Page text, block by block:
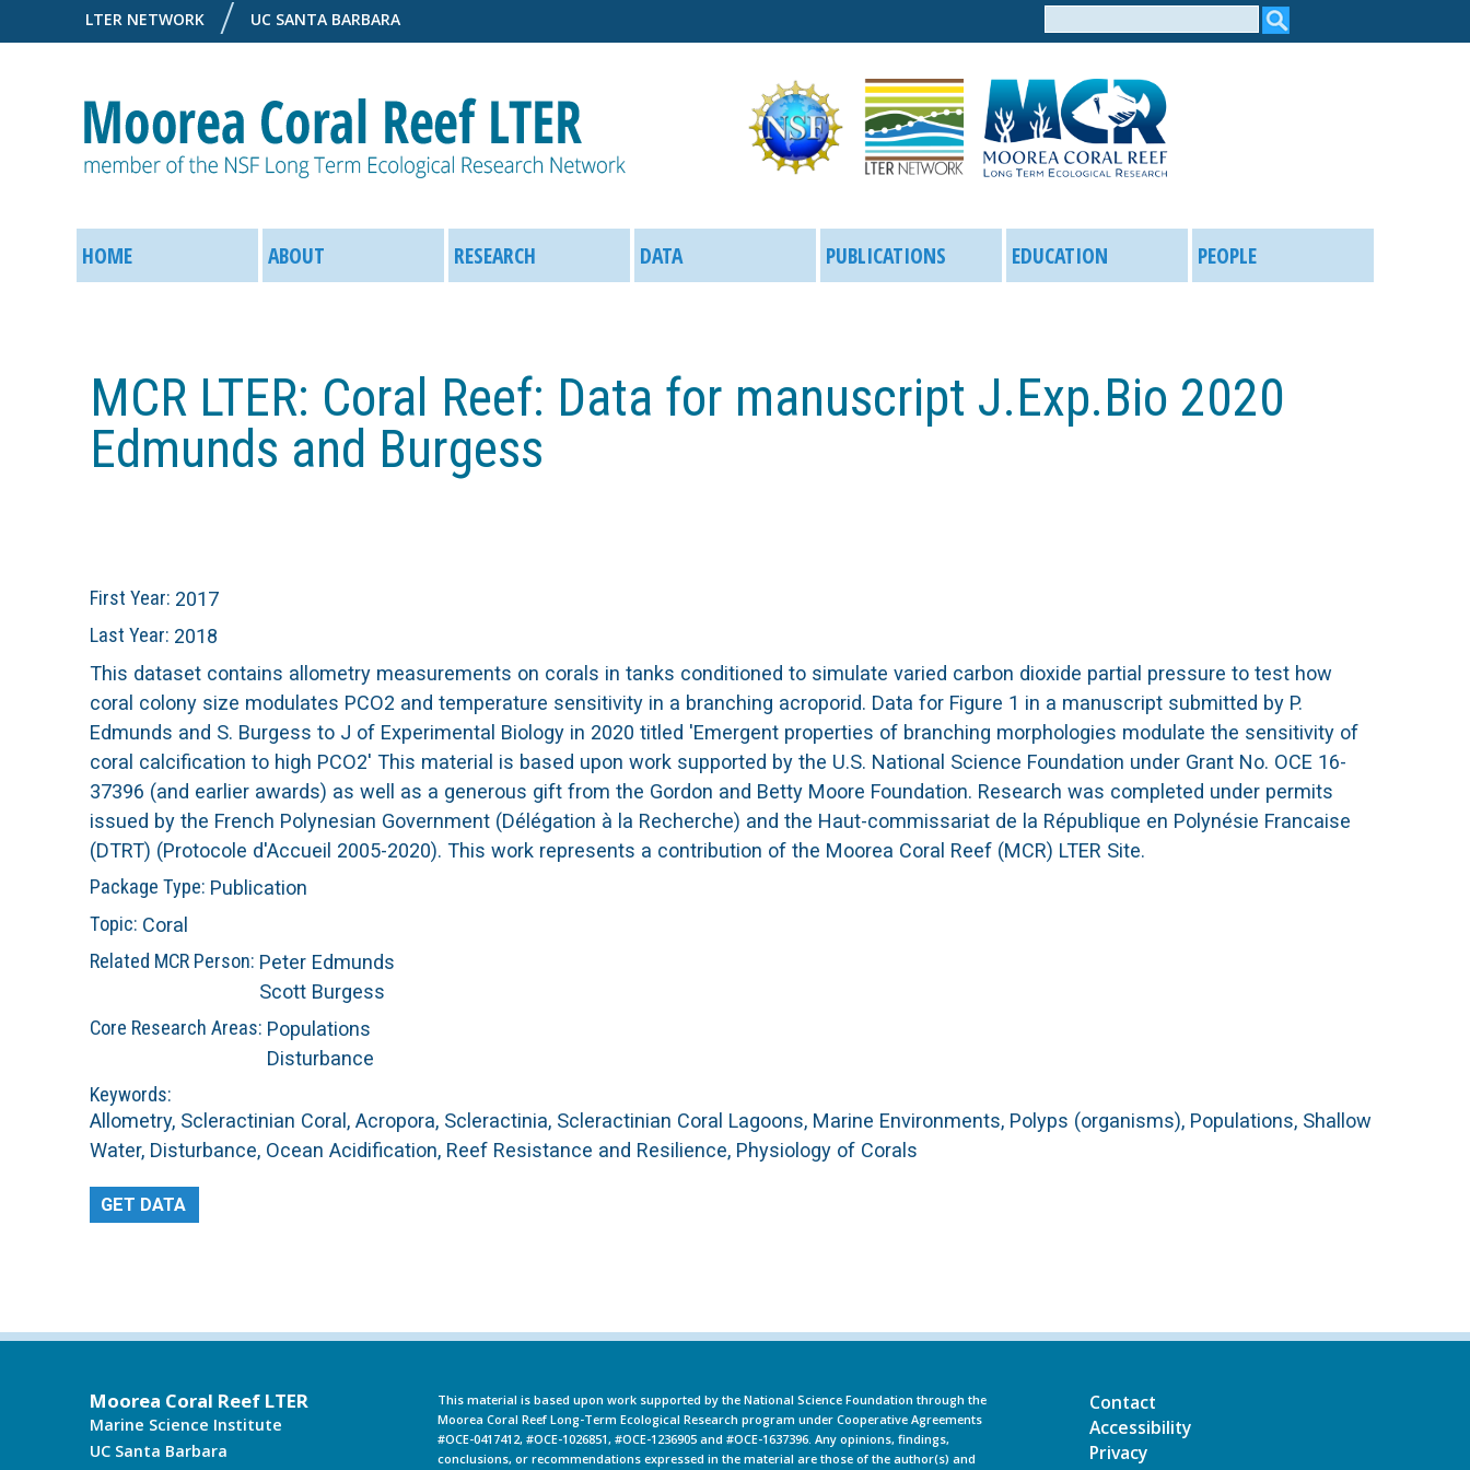
to
LTER NETWORK UC SANTA BARBARA
form
o
e
a
o
r
a
R
e
e
f
L
T
E
R
M
a
n
M
u
HOME ABOUT RESEARCH DATA PUBLICATIONS EDUCATION PEOPLE
MCR LTER: Coral Reef: Data for manuscript J.Exp.Bio 2020
Edmunds and Burgess
First Year: 2017
Last Year: 2018
This dataset contains allometry measurements on corals in tanks conditioned to simulate varied carbon dioxide partial pressure to test how
coral colony size modulates PCO2 and temperature sensitivity in a branching acroporid. Data for Figure 1 in a manuscript submitted by P.
Edmunds and S. Burgess to J of Experimental Biology in 2020 titled 'Emergent properties of branching morphologies modulate the sensitivity of
coral calcification to high PCO2' This material is based upon work supported by the U.S. National Science Foundation under Grant No. OCE 16-
37396 (and earlier awards) as well as a generous gift from the Gordon and Betty Moore Foundation. Research was completed under permits
issued by the French Polynesian Government (Délégation à la Recherche) and the Haut-commissariat de la République en Polynésie Francaise
(DTRT) (Protocole d'Accueil 2005-2020). This work represents a contribution of the Moorea Coral Reef (MCR) LTER Site.
Package Type: Publication
Topic: Coral
Related MCR Person: Peter Edmunds
Scott Burgess
Core Research Areas: Populations
Disturbance
Keywords:
Allometry, Scleractinian Coral, Acropora, Scleractinia, Scleractinian Coral Lagoons, Marine Environments, Polyps (organisms), Populations, Shallow
Water, Disturbance, Ocean Acidification, Reef Resistance and Resilience, Physiology of Corals
GET DATA
Moorea Coral Reef LTER
Marine Science Institute
UC Santa Barbara
This material is based upon work supported by the National Science Foundation through the
Moorea Coral Reef Long-Term Ecological Research program under Cooperative Agreements
#OCE-0417412, #OCE-1026851, #OCE-1236905 and #OCE-1637396. Any opinions, findings,
conclusions, or recommendations expressed in the material are those of the author(s) and
Contact
Accessibility
Privacy